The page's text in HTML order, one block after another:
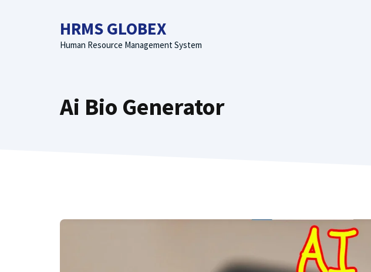
HRMS GLOBEX
Human Resource Management System
Ai Bio Generator